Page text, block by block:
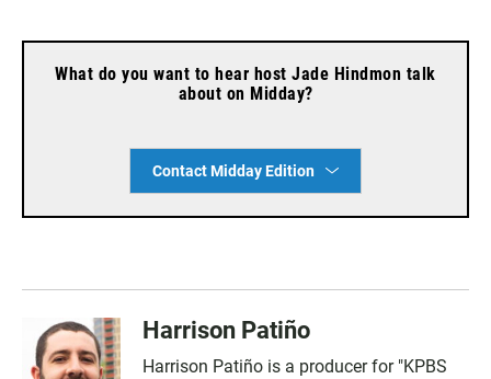
What do you want to hear host Jade Hindmon talk
about on Midday?
Contact Midday Edition
Harrison Patiño
Harrison Patiño is a producer for "KPBS